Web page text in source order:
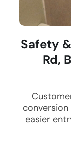
Safety
Rd,
conversion
easier